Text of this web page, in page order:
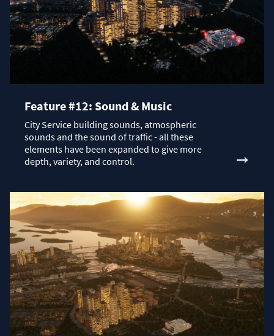
Feature #12: Sound & Music
City Service building sounds, atmospheric
sounds and the sound of traffic - all these
elements have been expanded to give more
depth, variety, and control.